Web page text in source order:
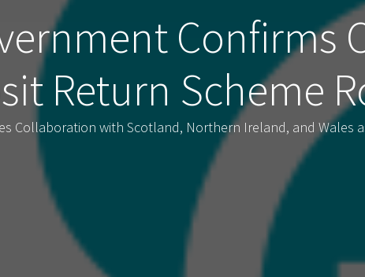
Confirms
Return Scheme
Collaboration with Scotland, Northern Ireland, and Wales